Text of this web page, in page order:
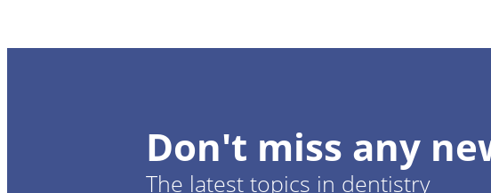
1CE
Gustavo Giordani
Don't miss any
The latest topics in dentistry